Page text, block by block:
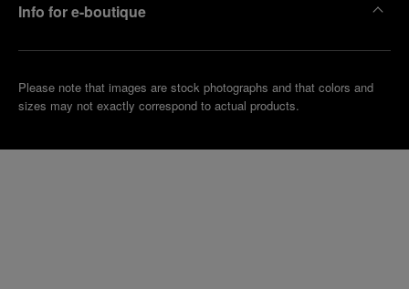
Info for e-boutique
Please note that images are stock photographs and that colors and
sizes may not exactly correspond to actual products.